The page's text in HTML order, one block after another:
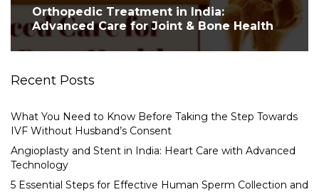
Orthopedic Treatment in India:
Advanced Care for Joint & Bone Health
Recent Posts
What You Need to Know Before Taking the Step Towards
IVF Without Husband’s Consent
Angioplasty and Stent in India: Heart Care with Advanced
Technology
5 Essential Steps for Effective Human Sperm Collection and